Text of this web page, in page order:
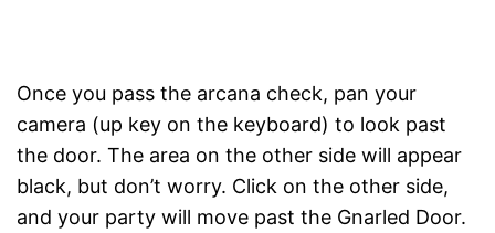
Once you pass the arcana check, pan your
camera (up key on the keyboard) to look past
the door. The area on the other side will appear
black, but don’t worry. Click on the other side,
and your party will move past the Gnarled Door.